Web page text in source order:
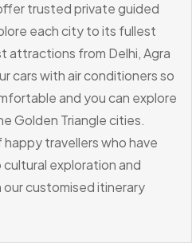
trusted private guided
each city to its fullest
attractions from Delhi, Agra
cars with air conditioners so
and you can explore
Golden Triangle cities.
travellers who have
exploration and
customised itinerary